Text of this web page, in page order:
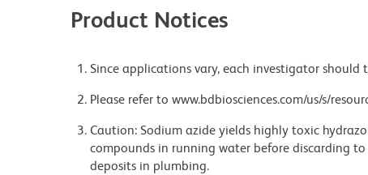
Product Notices
Since applications vary, each investigator
Please refer to www.bdbiosciences.com/us/s/
Caution: Sodium azide yields highly toxic
compounds in running water before discarding
deposits in plumbing.